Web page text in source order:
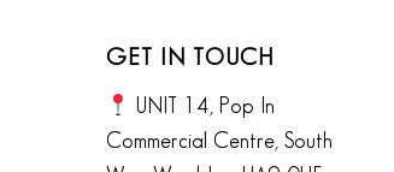
GET IN TOUCH
UNIT 14, Pop In
Commercial Centre, South